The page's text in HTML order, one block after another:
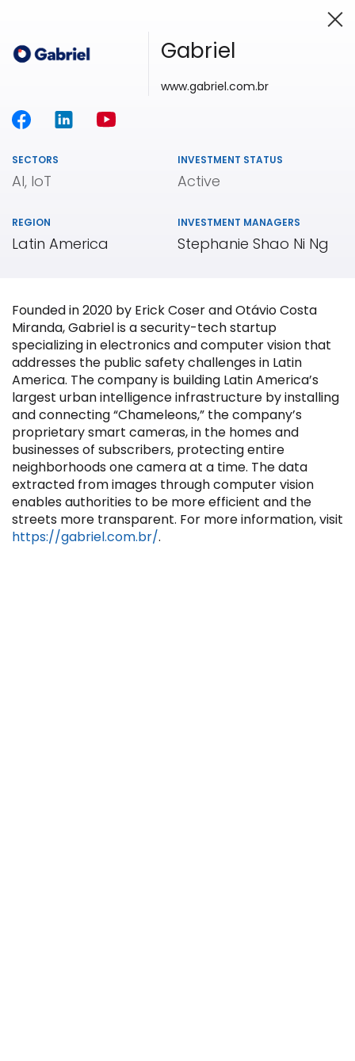
Investing in Innovation
OurPortfolio
Filter by Sector, Region and Status
ACQUIRED
Gabriel
www.gabriel.com.br
SECTORS
AI, IoT
INVESTMENT STATUS
Active
REGION
Latin America
INVESTMENT MANAGERS
Stephanie Shao Ni Ng
Founded in 2020 by Erick Coser and Otávio Costa
Miranda, Gabriel is a security-tech startup
specializing in electronics and computer vision that
addresses the public safety challenges in Latin
America. The company is building Latin America’s
largest urban intelligence infrastructure by installing
and connecting “Chameleons,” the company’s
proprietary smart cameras, in the homes and
businesses of subscribers, protecting entire
neighborhoods one camera at a time. The data
extracted from images through computer vision
enables authorities to be more efficient and the
streets more transparent. For more information, visit
https://gabriel.com.br/.